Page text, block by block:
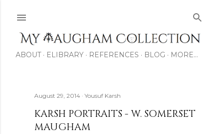
ABOUT ELIBRARY REFERENCES BLOG MORE…
August 29, 2014 Yousuf Karsh
KARSH PORTRAITS - W. SOMERSET
MAUGHAM